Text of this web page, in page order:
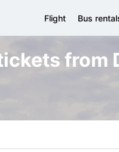
Flight Bus
from